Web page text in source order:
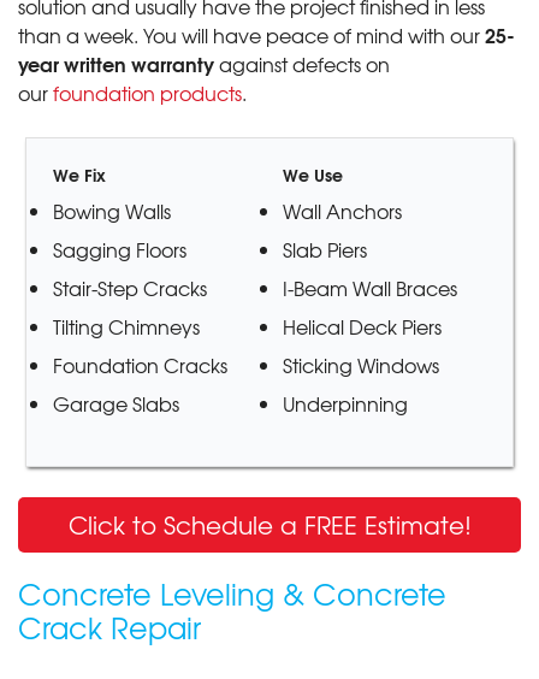
solution and usually have the project finished in less
than a week. You will have peace of mind with our25-
year written warrantyagainst defects on
ourfoundation products.
We Fix
Bowing Walls
Sagging Floors
Stair-Step Cracks
Tilting Chimneys
Foundation Cracks
Garage Slabs
We Use
Wall Anchors
Slab Piers
I-Beam Wall Braces
Helical Deck Piers
Sticking Windows
Underpinning
Click to Schedule a FREE Estimate!
Concrete Leveling & Concrete
Crack Repair